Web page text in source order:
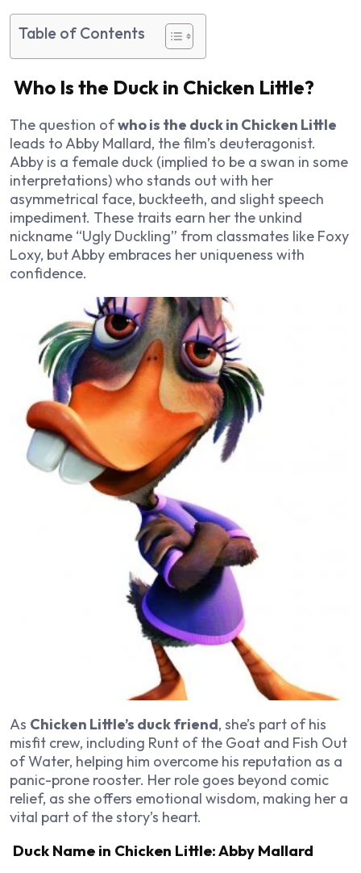
Table of Contents
Who Is the Duck in Chicken Little?
The question ofwho is the duck in Chicken Little
leads to Abby Mallard, the film’s deuteragonist.
Abby is a female duck (implied to be a swan in some
interpretations) who stands out with her
asymmetrical face, buckteeth, and slight speech
impediment. These traits earn her the unkind
nickname “Ugly Duckling” from classmates like Foxy
Loxy, but Abby embraces her uniqueness with
confidence.
As Chicken Little’s duck friend, she’s part of his
misfit crew, including Runt of the Goat and Fish Out
of Water, helping him overcome his reputation as a
panic-prone rooster. Her role goes beyond comic
relief, as she offers emotional wisdom, making her a
vital part of the story’s heart.
Duck Name in Chicken Little: Abby Mallard